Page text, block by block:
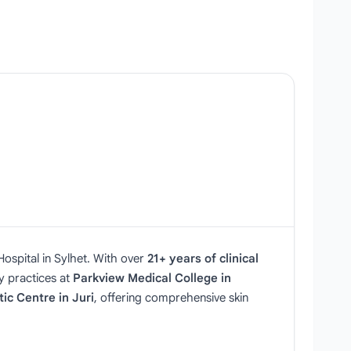
in Sylhet. With over 21+ years of clinical
practices at Parkview Medical College in
Centre in Juri, offering comprehensive skin